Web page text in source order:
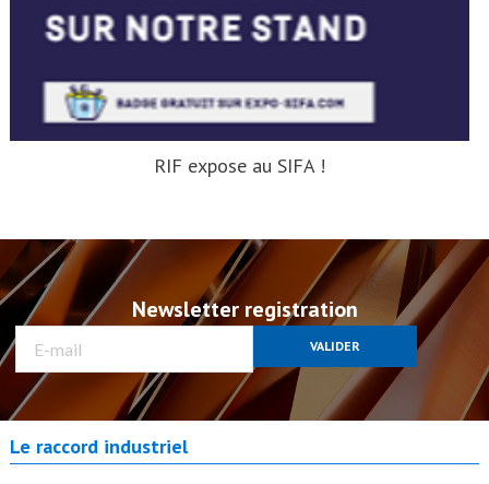
RIF expose au SIFA !
Newsletter registration
VALIDER
Le raccord industriel